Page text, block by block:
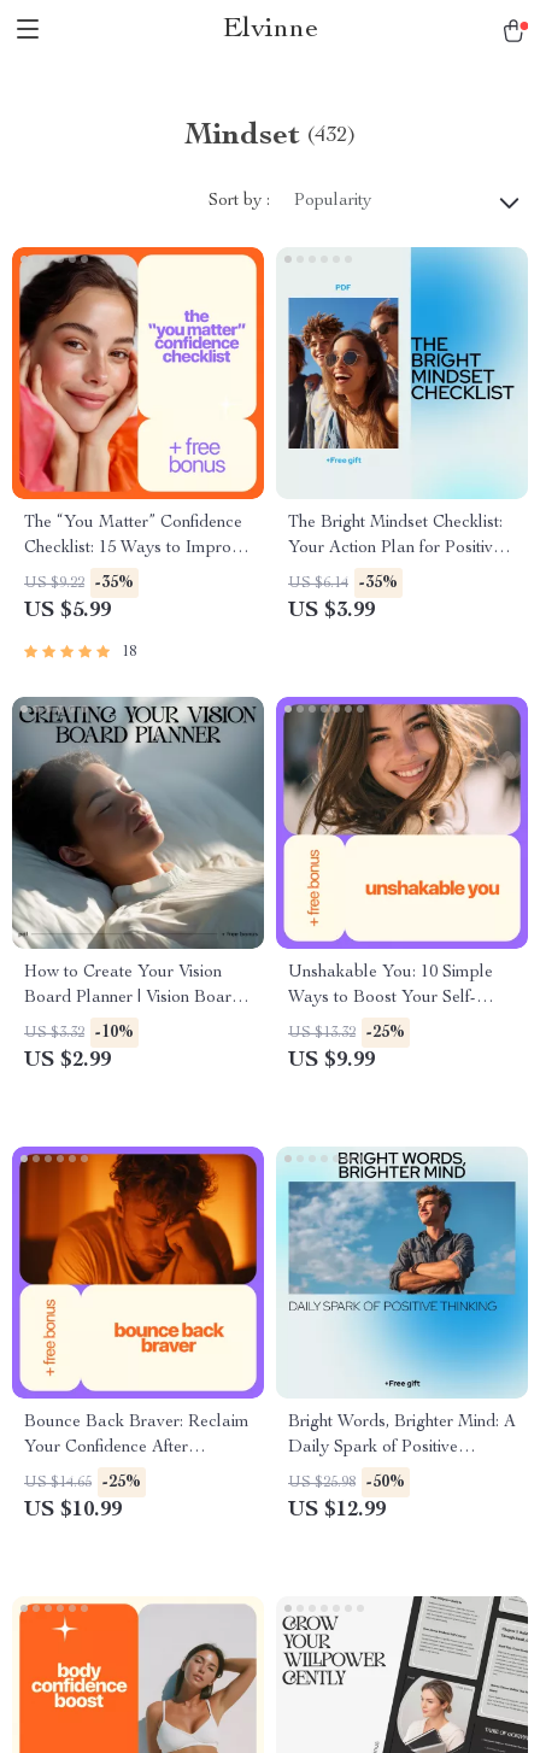
Elvinne
Mindset (432)
Sort by : Popularity
The “You Matter” Confidence
Checklist: 15 Ways to Improve
Your Self Esteem
US $9.22 -35%
US $5.99
18
The Bright Mindset Checklist:
Your Action Plan for Positive
Thinking | Printable Self-Help
Checklist & One of the Books
US $6.14 -35%
US $3.99
How to Create Your Vision
Board Planner | Vision Board
Checklist Planner | Goal
Setting Printable | how to
US $3.32 -10%
US $2.99
Unshakable You: 10 Simple
Ways to Boost Your Self-
Esteem Every Day – Digital
Download Guide for Building
US $13.32 -25%
US $9.99
Bounce Back Braver: Reclaim
Your Confidence After
Heartbreak | eBook Guide on
How to Get Your Confidence
US $14.65 -25%
US $10.99
Bright Words, Brighter Mind: A
Daily Spark of Positive
Thinking – Motivational
Quotes eBook
US $25.98 -50%
US $12.99